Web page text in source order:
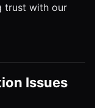
trust with our
Issues